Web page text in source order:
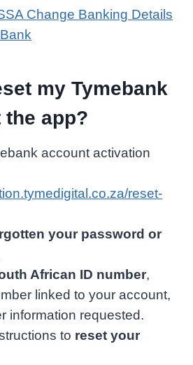
Change Banking Details
my Tymebank
app?
account activation
reset-
your password or
African ID number,
linked to your account,
information requested.
to reset your